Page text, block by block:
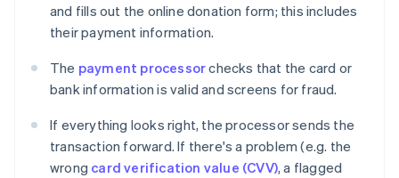
and fills out the online donation form; this includes
their payment information.
The payment processorchecks that the card or
bank information is valid and screens for fraud.
If everything looks right, the processor sends the
transaction forward. If there's a problem (e.g. the
wrong card verification value (CVV), a flagged